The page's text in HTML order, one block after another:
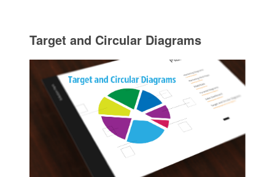
Target and Circular Diagrams